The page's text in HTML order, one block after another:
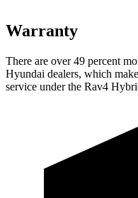
Warranty
There are over 49 percent
Hyundai dealers, which
service under the Rav4